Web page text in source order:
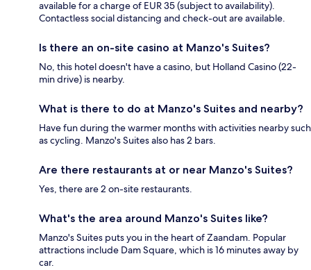
available for a charge of EUR 35 (subject to availability).
Contactless social distancing and check-out are available.
Is there an on-site casino at Manzo's Suites?
No, this hotel doesn't have a casino, but Holland Casino (22-
min drive) is nearby.
What is there to do at Manzo's Suites and nearby?
Have fun during the warmer months with activities nearby such
as cycling. Manzo's Suites also has 2 bars.
Are there restaurants at or near Manzo's Suites?
Yes, there are 2 on-site restaurants.
What's the area around Manzo's Suites like?
Manzo's Suites puts you in the heart of Zaandam. Popular
attractions include Dam Square, which is 16 minutes away by
car.